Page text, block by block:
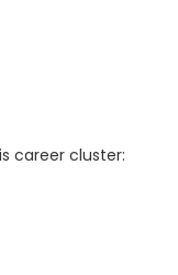
career cluster: